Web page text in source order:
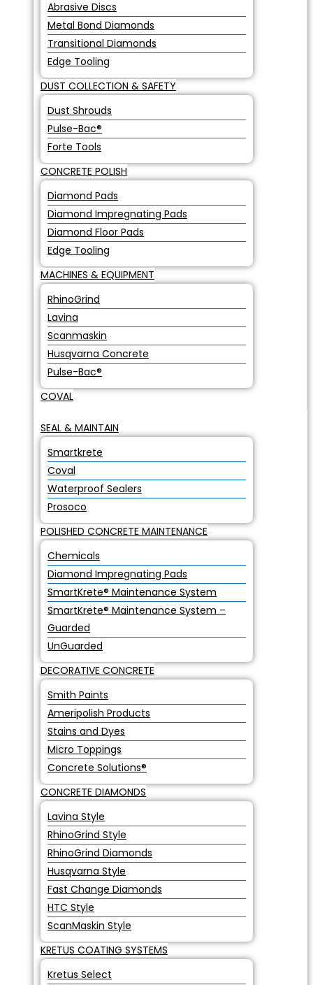
Abrasive Discs
Metal Bond Diamonds
Transitional Diamonds
Edge Tooling
DUST COLLECTION & SAFETY
Dust Shrouds
Pulse-Bac®
Forte Tools
CONCRETE POLISH
Diamond Pads
Diamond Impregnating Pads
Diamond Floor Pads
Edge Tooling
MACHINES & EQUIPMENT
RhinoGrind
Lavina
Scanmaskin
Husqvarna Concrete
Pulse-Bac®
COVAL
SEAL & MAINTAIN
Smartkrete
Coval
Waterproof Sealers
Prosoco
POLISHED CONCRETE MAINTENANCE
Chemicals
Diamond Impregnating Pads
SmartKrete® Maintenance System
SmartKrete® Maintenance System –
Guarded
UnGuarded
DECORATIVE CONCRETE
Smith Paints
Ameripolish Products
Stains and Dyes
Micro Toppings
Concrete Solutions®
CONCRETE DIAMONDS
Lavina Style
RhinoGrind Style
RhinoGrind Diamonds
Husqvarna Style
Fast Change Diamonds
HTC Style
ScanMaskin Style
KRETUS COATING SYSTEMS
Kretus Select